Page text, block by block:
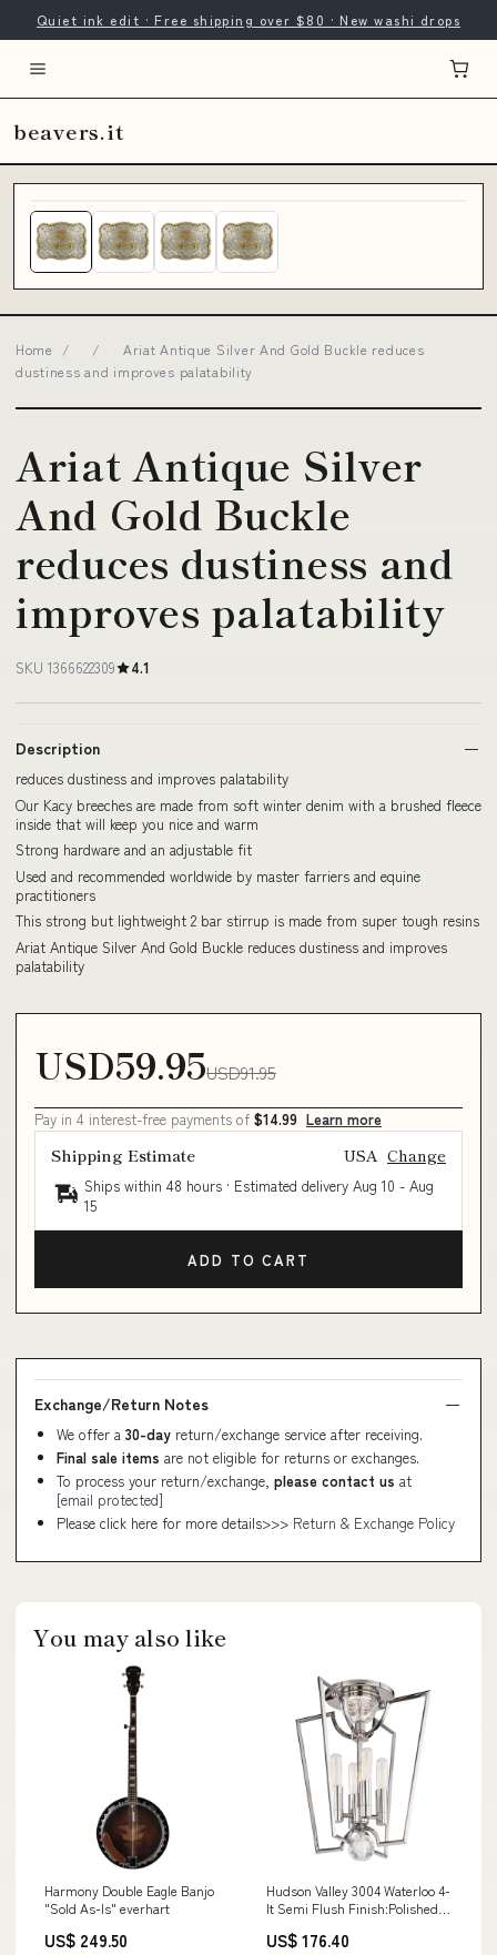
Quiet ink edit · Free shipping over $80 · New washi drops
beavers.it
Home / /
Ariat Antique Silver And Gold Buckle reduces
dustiness and improves palatability
Ariat Antique Silver
And Gold Buckle
reduces dustiness and
improves palatability
SKU 1366622309 4.1
Description
reduces dustiness and improves palatability
Our Kacy breeches are made from soft winter denim with a brushed fleece
inside that will keep you nice and warm
Strong hardware and an adjustable fit
Used and recommended worldwide by master farriers and equine
practitioners
This strong but lightweight 2 bar stirrup is made from super tough resins
Ariat Antique Silver And Gold Buckle reduces dustiness and improves
palatability
USD59.95USD91.95
Pay in 4 interest-free payments of $14.99 Learn more
Shipping Estimate USA Change
Ships within 48 hours · Estimated delivery Aug 10 - Aug
15
ADD TO CART
Exchange/Return Notes
We offer a 30-day return/exchange service after receiving.
Final sale items are not eligible for returns or exchanges.
To process your return/exchange, please contact us at
[email protected]
Please click here for more details>>> Return & Exchange Policy
You may also like
Harmony Double Eagle Banjo
"Sold As-Is" everhart
US$ 249.50
Hudson Valley 3004 Waterloo 4-
lt Semi Flush Finish:Polished
US$ 176.40